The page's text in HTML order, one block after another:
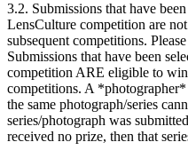
3.2. Submissions that have
LensCulture competition are
subsequent competitions.
Submissions that have been
competition ARE eligible to win
competitions. A
the same photograph/series
series/photograph was
received no prize, then that